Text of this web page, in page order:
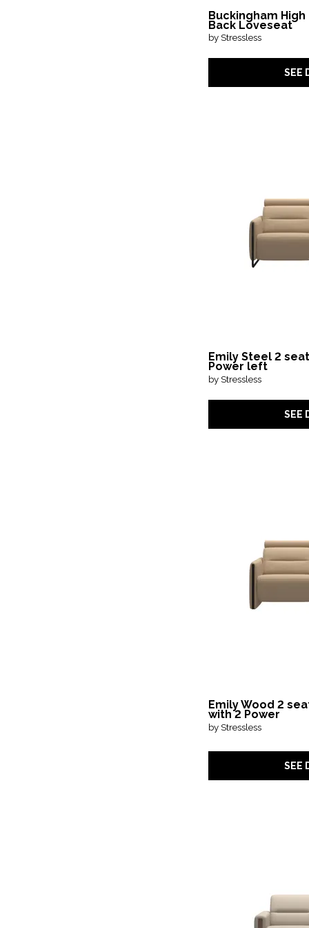
Buckingham High
Back Loveseat
by Stressless
SEE
Emily Steel 2
Power left
by Stressless
SEE
Emily Wood 2
with 2 Power
by Stressless
SEE